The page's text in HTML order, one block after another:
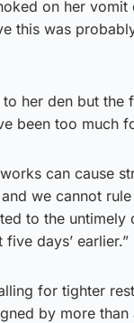
on her
this was
to her den but the
been too much
can cause
we cannot
to the untimely
days’ earlier.”
for tighter
by more